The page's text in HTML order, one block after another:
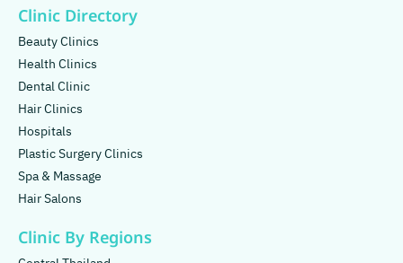
Clinic Directory
Beauty Clinics
Health Clinics
Dental Clinic
Hair Clinics
Hospitals
Plastic Surgery Clinics
Spa & Massage
Hair Salons
Clinic By Regions